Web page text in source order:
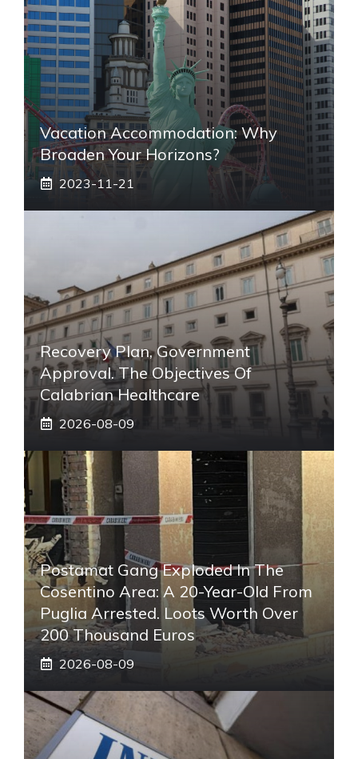
Vacation Accommodation: Why
Broaden Your Horizons?
2023-11-21
Recovery Plan, Government
Approval. The Objectives Of
Calabrian Healthcare
2026-08-09
Postamat Gang Exploded In The
Cosentino Area: A 20-Year-Old From
Puglia Arrested. Loots Worth Over
200 Thousand Euros
2026-08-09